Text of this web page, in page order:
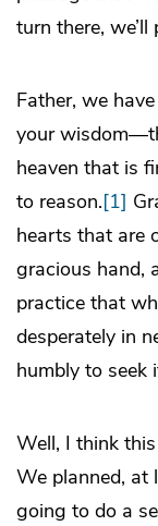
turn there,
Father, we
your
heaven that is
to reason.[1]
hearts that are
gracious hand,
practice that
desperately in
humbly to seek
Well, I think
We planned, at
going to do a